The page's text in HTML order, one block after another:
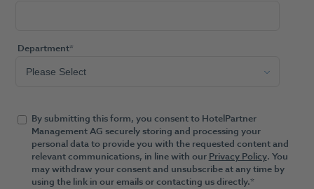
Department*
By submitting this form, you consent to HotelPartner
Management AG securely storing and processing your
personal data to provide you with the requested content and
relevant communications, in line with our Privacy Policy. You
may withdraw your consent and unsubscribe at any time by
using the link in our emails or contacting us directly.*